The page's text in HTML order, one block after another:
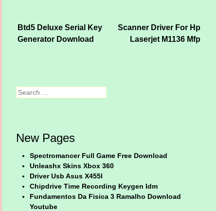
Post navigation
Btd5 Deluxe Serial Key
Generator Download
Scanner Driver For Hp
Laserjet M1136 Mfp
Search
New Pages
Spectromancer Full Game Free Download
Unleashx Skins Xbox 360
Driver Usb Asus X455l
Chipdrive Time Recording Keygen Idm
Fundamentos Da Fisica 3 Ramalho Download
Youtube